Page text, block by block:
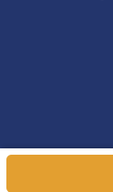
Price above does
Can't find what